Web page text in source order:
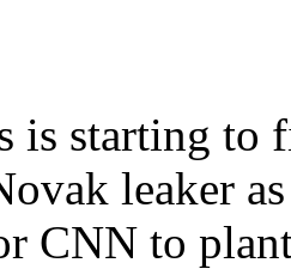
is starting to
leaker
CNN to